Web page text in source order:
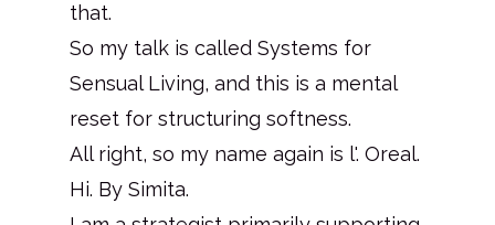
that.
So my talk is called Systems for
Sensual Living, and this is a mental
reset for structuring softness.
All right, so my name again is l'. Oreal.
Hi. By Simita.